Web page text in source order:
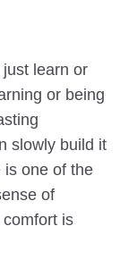
learn or
or being
slowly build it
is one of the
of
is